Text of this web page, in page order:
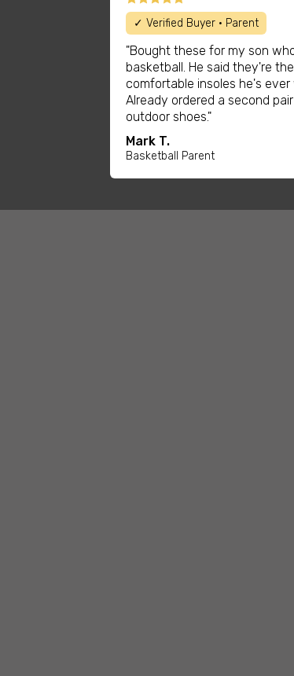
✓ Verified Buyer • Parent
"Bought these for my son
basketball. He said they're
comfortable insoles he's ever
Already ordered a second
outdoor shoes."
Mark T.
Basketball Parent